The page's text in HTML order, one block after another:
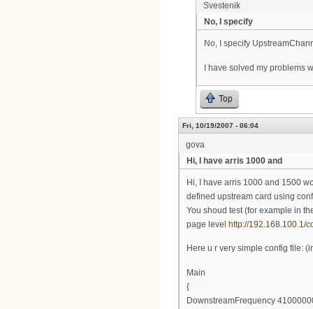
Svestenik
No, I specify
No, I specify
I have solved my problems
Top
Fri, 10/19/2007 - 06:04
gova
Hi, I have arris 1000 and
Hi, I have arris 1000 and 1500
defined upstream card using
You shoud test (for example in
page level
http://192.168.100.1/
Here u r very simple config file:
Main
{
DownstreamFrequency